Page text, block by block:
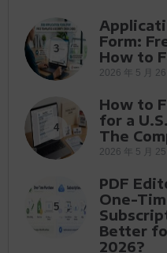
3
Form:
How to
2026 年 5 月 26
4
How to
for a
The
2026 年 5 月 25
5
PDF
One-
Better
2026?